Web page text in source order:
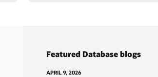
Featured Database blogs
APRIL 9, 2026